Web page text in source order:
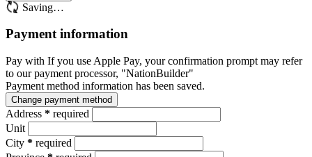
Saving…
Payment information
Pay with If you use Apple Pay, your confirmation prompt may refer
to our payment processor, "NationBuilder"
Payment method information has been saved.
Change payment method
Address * required
Unit
City * required